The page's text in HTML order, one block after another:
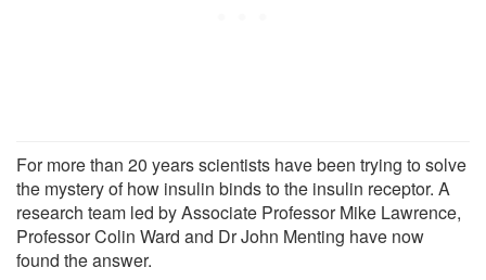
For more than 20 years scientists have been trying to solve
the mystery of how insulin binds to the insulin receptor. A
research team led by Associate Professor Mike Lawrence,
Professor Colin Ward and Dr John Menting have now
found the answer.